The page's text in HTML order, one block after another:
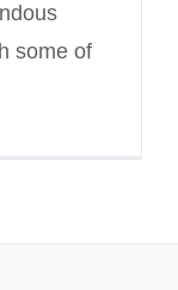
some of